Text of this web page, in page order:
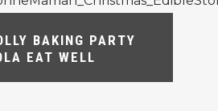
BAKING PARTY
EAT WELL